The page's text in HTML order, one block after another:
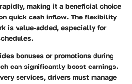
making it a beneficial choice
quick cash inflow. The flexibility
is value-added, especially for
bonuses or promotions during
can significantly boost earnings.
services, drivers must manage